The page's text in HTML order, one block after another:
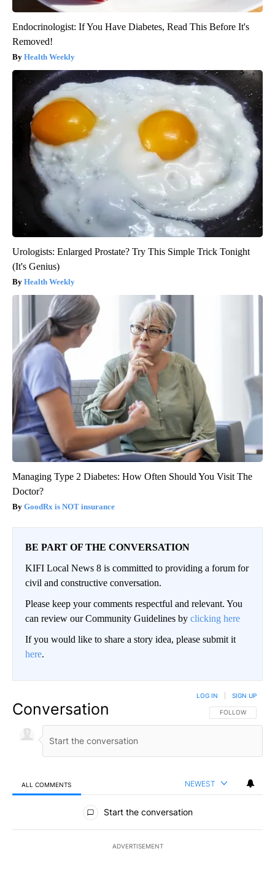
Endocrinologist: If You Have Diabetes, Read This Before It's
Removed!
Health Weekly
Urologists: Enlarged Prostate? Try This Simple Trick Tonight
(It's Genius)
Health Weekly
Managing Type 2 Diabetes: How Often Should You Visit The
Doctor?
GoodRx is NOT insurance
BE PART OF THE CONVERSATION
KIFI Local News 8 is committed to providing a forum for
civil and constructive conversation.
Please keep your comments respectful and relevant. You
can review our Community Guidelines by clicking here
If you would like to share a story idea, please submit it
here.
Conversation FOLLOW THIS
FOLLOW
LOG IN SIGN UP
ALL COMMENTS NEWEST
All Comments
Start the conversation
ADVERTISEMENT